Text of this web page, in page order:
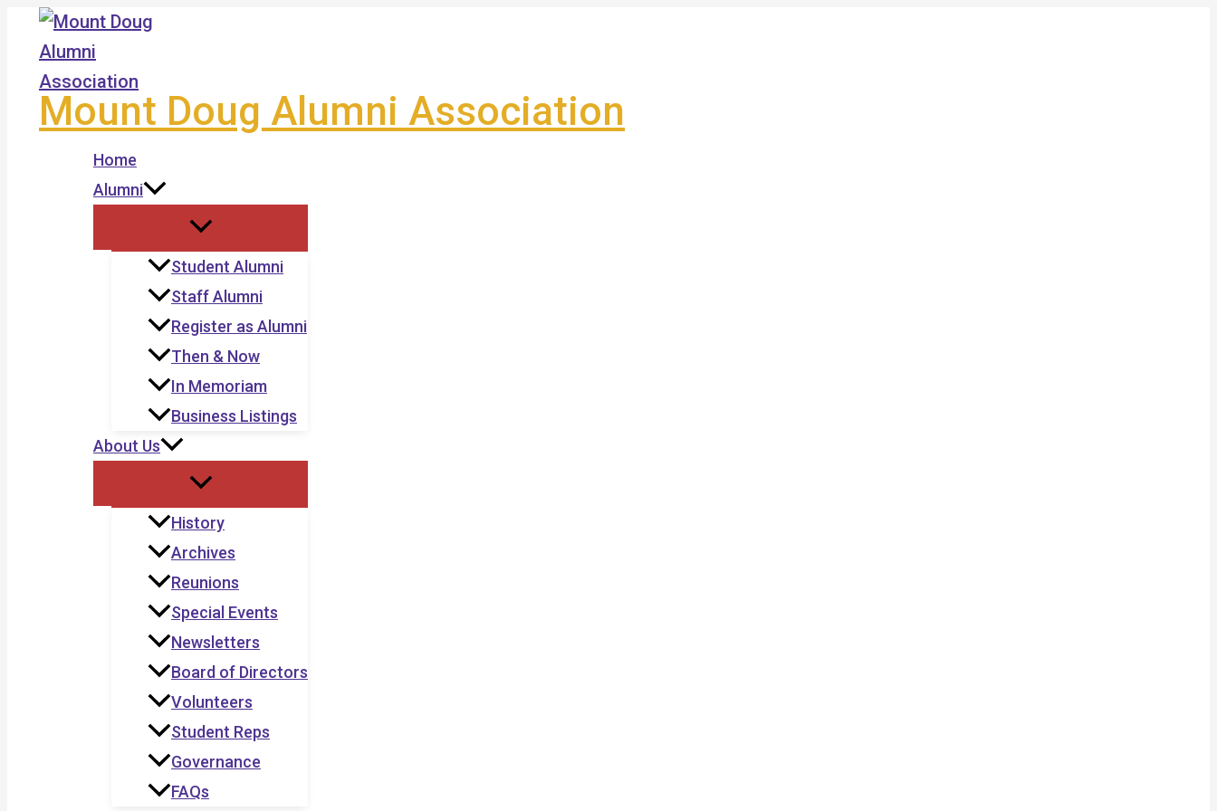
Skip
content
Mount Doug Alumni Association
Home
Alumni
Student Alumni
Staff Alumni
Register as Alumni
Then & Now
In Memoriam
Business Listings
About Us
History
Archives
Reunions
Special Events
Newsletters
Board of Directors
Volunteers
Student Reps
Governance
FAQs